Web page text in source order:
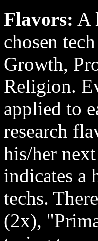
Flavors: A
chosen
Growth,
Religion.
applied to
research
his/her
indicates a
techs.
(2x),